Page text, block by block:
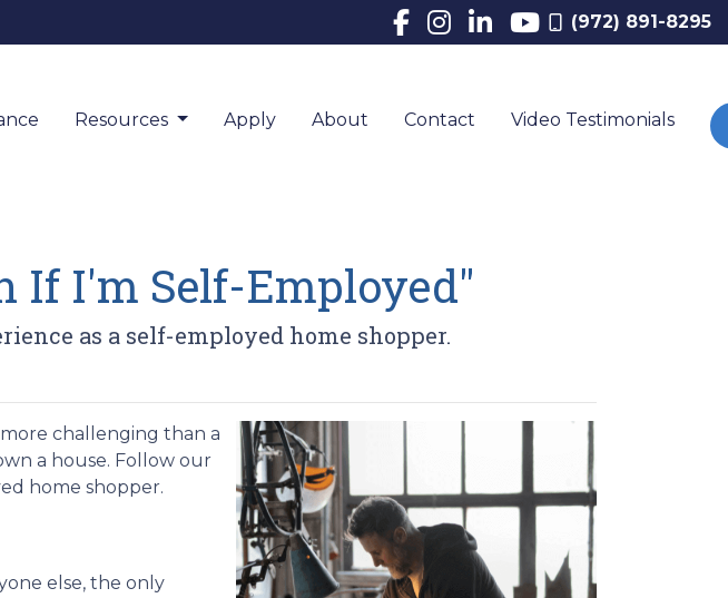
(972) 891-8295
Resources Apply About Contact Video Testimonials
If I'm Self-Employed"
as a self-employed home shopper.
challenging than a
a house. Follow our
home shopper.
else, the only